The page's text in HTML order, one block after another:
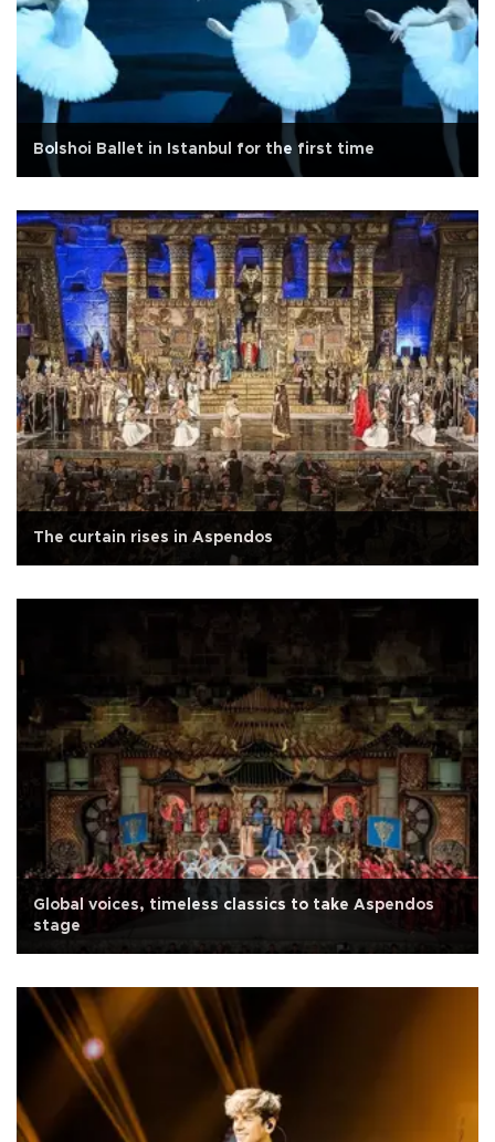
Bolshoi Ballet in Istanbul for the first time
The curtain rises in Aspendos
Global voices, timeless classics to take Aspendos
stage